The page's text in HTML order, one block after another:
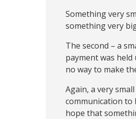
Something very
something very
The second – a
payment was
no way to make
Again, a very
communication
hope that